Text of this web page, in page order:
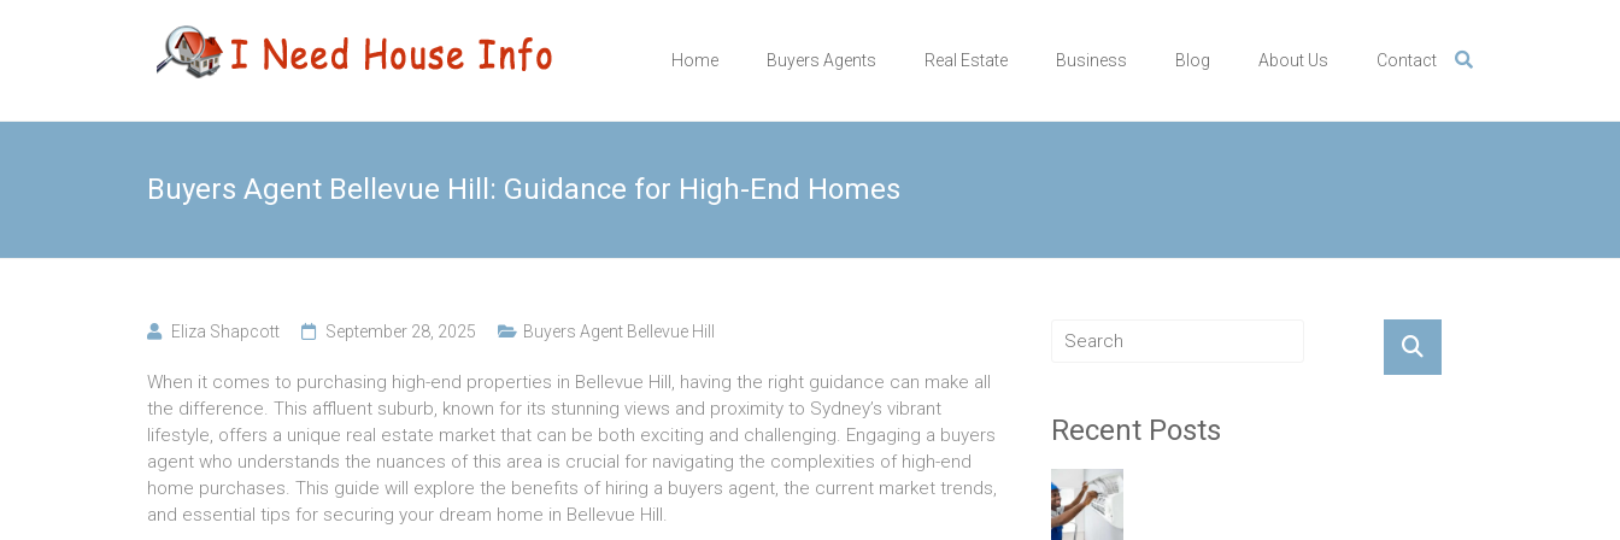
I Need
Leading
Buyers
Agency
Home Buyers Agents Real Estate Business Blog About Us Contact
Buyers Agent Bellevue Hill: Guidance for High-End Homes
Eliza Shapcott September 28, 2025 Buyers Agent Bellevue Hill
When it comes to purchasing high-end properties in Bellevue Hill, having the right guidance can make all
the difference. This affluent suburb, known for its stunning views and proximity to Sydney’s vibrant
lifestyle, offers a unique real estate market that can be both exciting and challenging. Engaging a buyers
agent who understands the nuances of this area is crucial for navigating the complexities of high-end
home purchases. This guide will explore the benefits of hiring a buyers agent, the current market trends,
and essential tips for securing your dream home in Bellevue Hill.
Recent Posts